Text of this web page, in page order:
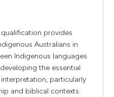
provides
Australians in
Indigenous languages
the essential
particularly
and biblical contexts.